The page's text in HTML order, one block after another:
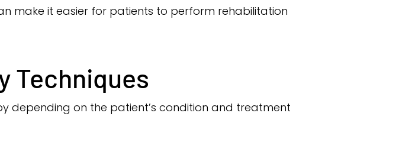
make it easier for patients to perform rehabilitation
Techniques
depending on the patient’s condition and treatment